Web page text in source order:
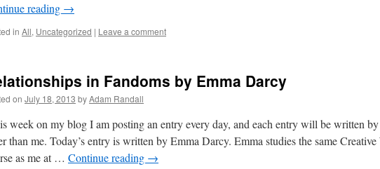
reading →
in All, Uncategorized | Leave a comment
in Fandoms by Emma Darcy
on July 18, 2013 byAdam Randall
week on my blog I am posting an entry every day, and each entry will be written
than me. Today’s entry is written by Emma Darcy. Emma studies the same
as me at … Continue reading →